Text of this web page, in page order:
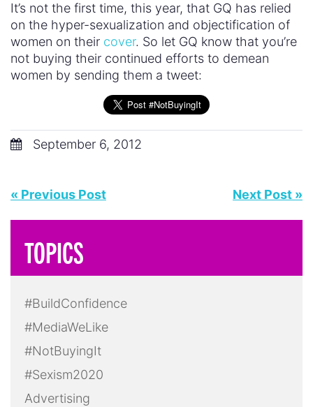
It’s not the first time, this year, that GQ has relied
on the hyper-sexualization and objectification of
women on their cover. So let GQ know that you’re
not buying their continued efforts to demean
women by sending them a tweet:
September 6, 2012
« Previous Post Next Post »
TOPICS
#BuildConfidence
#MediaWeLike
#NotBuyingIt
#Sexism2020
Advertising